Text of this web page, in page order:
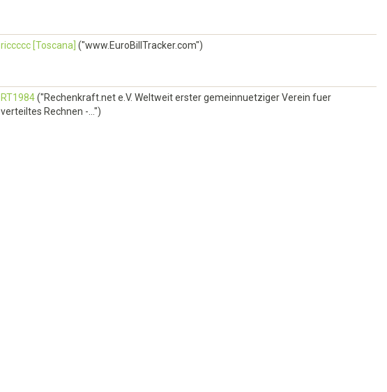
riccccc [Toscana] ("www.EuroBillTracker.com")
RT1984("Rechenkraft.net e.V. Weltweit erster gemeinnuetziger Verein fuer
verteiltes Rechnen -...")